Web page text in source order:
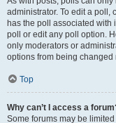
administrator. To edit a poll,
has the poll associated with
poll or edit any poll option.
only moderators or
options from being
Top
Why can’t I access a
Some forums may be